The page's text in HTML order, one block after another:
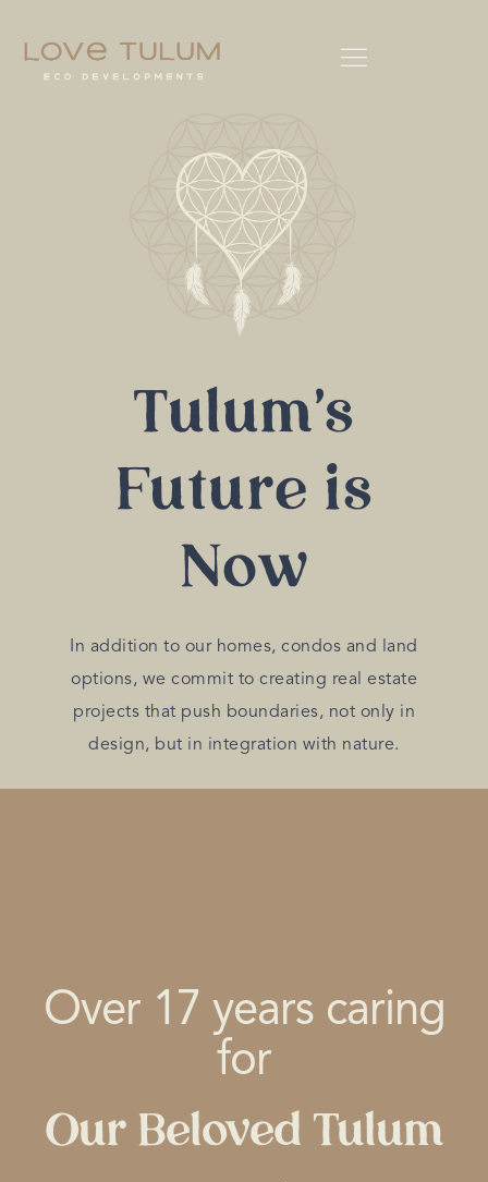
Tulum's
Future is
Now
In addition to our homes, condos and land
options, we commit to creating real estate
projects that push boundaries, not only in
design, but in integration with nature.
Over 17 years caring
for
Our Beloved Tulum